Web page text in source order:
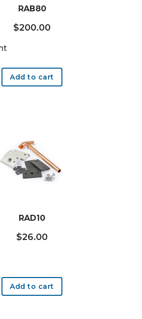
RAB80
$200.00
Add to cart
RAD10
$26.00
Add to cart